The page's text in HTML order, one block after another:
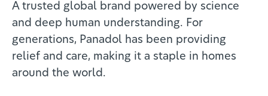
A trusted global brand powered by science
and deep human understanding. For
generations, Panadol has been providing
relief and care, making it a staple in homes
around the world.